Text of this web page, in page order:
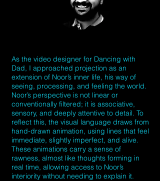
As the video designer for Dancing with
Dad, I approached projection as an
extension of Noor’s inner life, his way of
seeing, processing, and feeling the world.
Noor’s perspective is not linear or
conventionally filtered; it is associative,
sensory, and deeply attentive to detail. To
reflect this, the visual language draws from
hand-drawn animation, using lines that feel
immediate, slightly imperfect, and alive.
These animations carry a sense of
rawness, almost like thoughts forming in
real time, allowing access to Noor’s
interiority without needing to explain it.